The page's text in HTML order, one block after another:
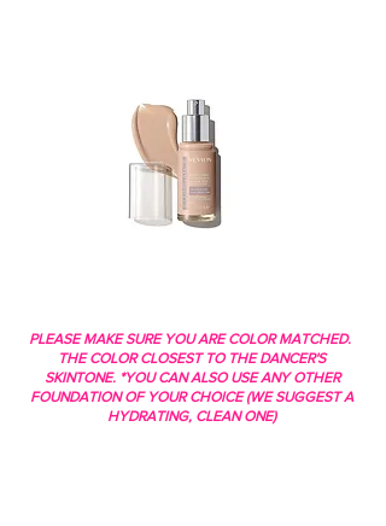
PLEASE MAKE SURE YOU ARE COLOR MATCHED.
THE COLOR CLOSEST TO THE DANCER'S
SKINTONE. *YOU CAN ALSO USE ANY OTHER
FOUNDATION OF YOUR CHOICE (WE SUGGEST A
HYDRATING, CLEAN ONE)